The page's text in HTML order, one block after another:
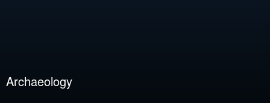
Archaeology